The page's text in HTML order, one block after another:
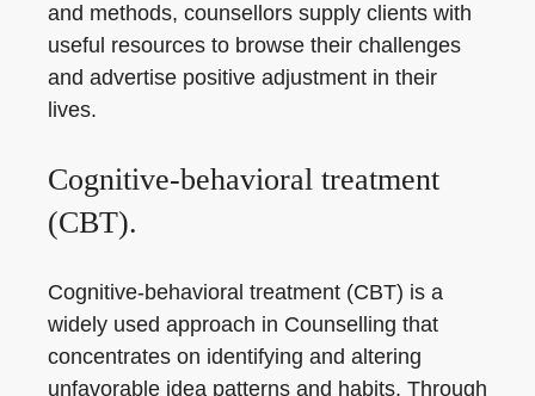
and methods, counsellors supply clients with
useful resources to browse their challenges
and advertise positive adjustment in their
lives.
Cognitive-behavioral treatment
(CBT).
Cognitive-behavioral treatment (CBT) is a
widely used approach in Counselling that
concentrates on identifying and altering
unfavorable idea patterns and habits. Through